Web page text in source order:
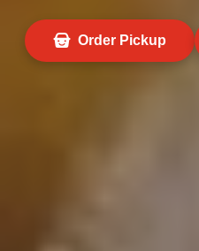
Order Pickup